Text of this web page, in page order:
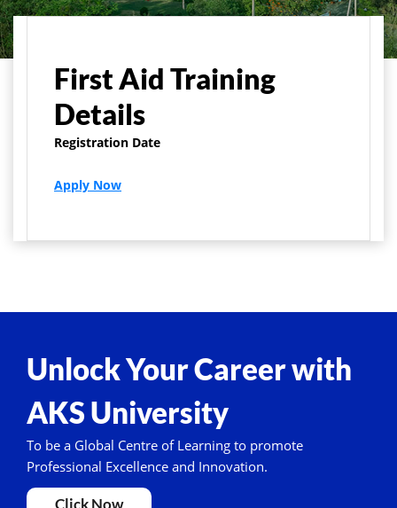
First Aid Training
Details
Registration Date
Apply Now
Unlock Your Career with
AKS University
To be a Global Centre of Learning to promote
Professional Excellence and Innovation.
Click Now